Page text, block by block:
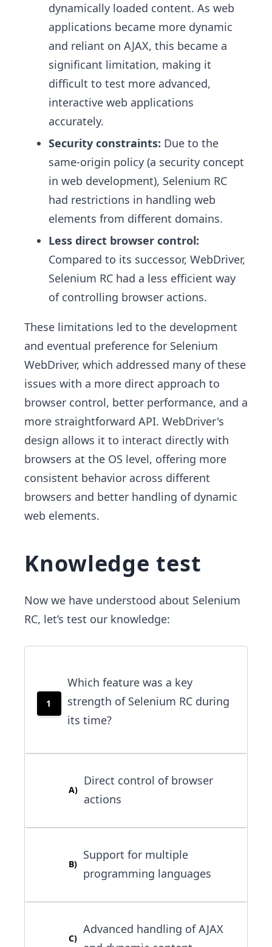
dynamically loaded content. As web
applications became more dynamic
and reliant on AJAX, this became a
significant limitation, making it
difficult to test more advanced,
interactive web applications
accurately.
Security constraints: Due to the
same-origin policy (a security concept
in web development), Selenium RC
had restrictions in handling web
elements from different domains.
Less direct browser control:
Compared to its successor, WebDriver,
Selenium RC had a less efficient way
of controlling browser actions.
These limitations led to the development
and eventual preference for Selenium
WebDriver, which addressed many of these
issues with a more direct approach to
browser control, better performance, and a
more straightforward API. WebDriver's
design allows it to interact directly with
browsers at the OS level, offering more
consistent behavior across different
browsers and better handling of dynamic
web elements.
Knowledge test
Now we have understood about Selenium
RC, let’s test our knowledge:
1
Which feature was a key
strength of Selenium RC during
its time?
A)
Direct control of browser
actions
B)
Support for multiple
programming languages
C)
Advanced handling of AJAX